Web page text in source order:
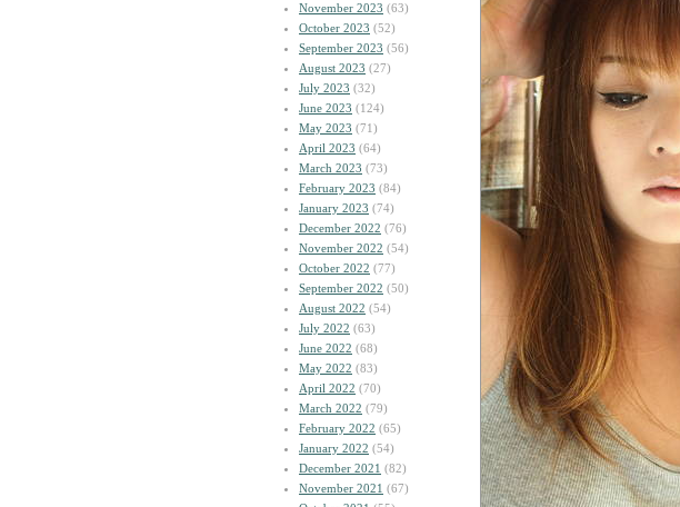
November 2023 (63)
October 2023 (52)
September 2023 (56)
August 2023 (27)
July 2023 (32)
June 2023 (124)
May 2023 (71)
April 2023 (64)
March 2023 (73)
February 2023 (84)
January 2023 (74)
December 2022 (76)
November 2022 (54)
October 2022 (77)
September 2022 (50)
August 2022 (54)
July 2022 (63)
June 2022 (68)
May 2022 (83)
April 2022 (70)
March 2022 (79)
February 2022 (65)
January 2022 (54)
December 2021 (82)
November 2021 (67)